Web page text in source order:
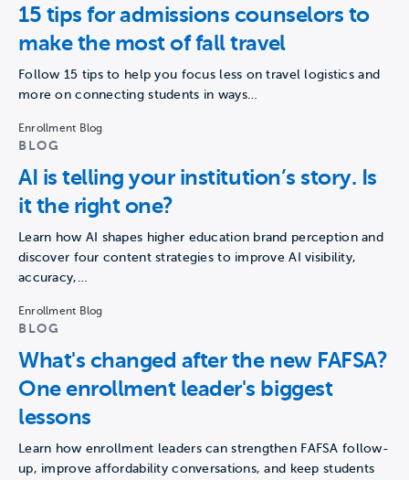
15 tips for admissions counselors to
make the most of fall travel
Follow 15 tips to help you focus less on travel logistics and
more on connecting students in ways…
Enrollment Blog
BLOG
AI is telling your institution’s story. Is
it the right one?
Learn how AI shapes higher education brand perception and
discover four content strategies to improve AI visibility,
accuracy,…
Enrollment Blog
BLOG
What's changed after the new FAFSA?
One enrollment leader's biggest
lessons
Learn how enrollment leaders can strengthen FAFSA follow-
up, improve affordability conversations, and keep students